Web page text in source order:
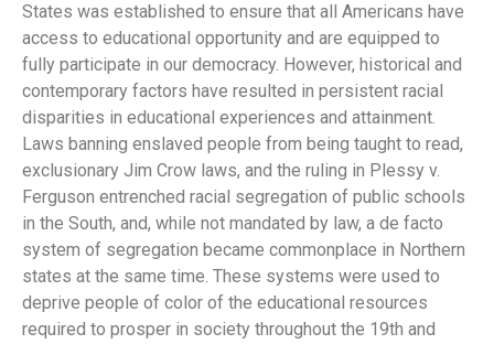
States was established to ensure that all Americans have
access to educational opportunity and are equipped to
fully participate in our democracy. However, historical and
contemporary factors have resulted in persistent racial
disparities in educational experiences and attainment.
Laws banning enslaved people from being taught to read,
exclusionary Jim Crow laws, and the ruling in Plessy v.
Ferguson entrenched racial segregation of public schools
in the South, and, while not mandated by law, a de facto
system of segregation became commonplace in Northern
states at the same time. These systems were used to
deprive people of color of the educational resources
required to prosper in society throughout the 19th and